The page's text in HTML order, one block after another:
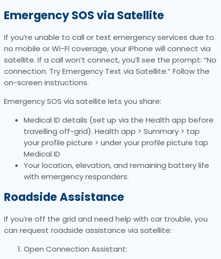
Emergency SOS via Satellite
If you’re unable to call or text emergency services due to
no mobile or Wi-Fi coverage, your iPhone will connect via
satellite. If a call won’t connect, you’ll see the prompt: “No
connection. Try Emergency Text via Satellite.” Follow the
on-screen instructions.
Emergency SOS via satellite lets you share:
Medical ID details (set up via the Health app before
travelling off-grid). Health app > Summary > tap
your profile picture > under your profile picture tap
Medical ID
Your location, elevation, and remaining battery life
with emergency responders.
Roadside Assistance
If you’re off the grid and need help with car trouble, you
can request roadside assistance via satellite:
Open Connection Assistant: